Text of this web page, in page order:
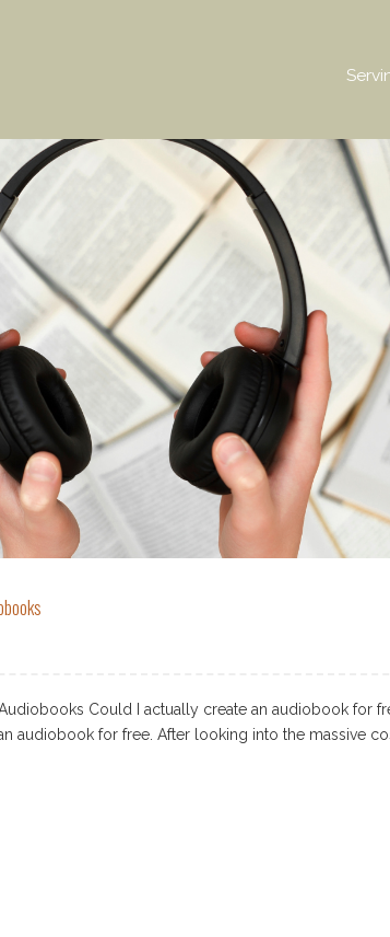
Could I actually create an audiobook for
audiobook for free. After looking into the massive